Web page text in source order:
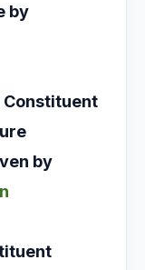
by
Constituent
by